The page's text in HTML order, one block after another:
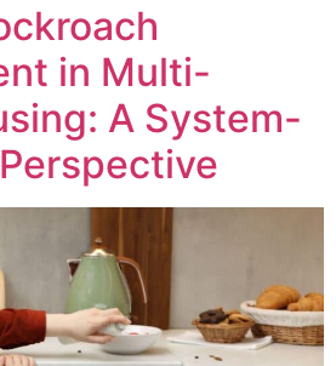
in Multi-
A System-